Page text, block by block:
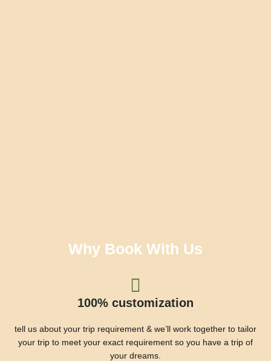
Why Book With Us
100% customization
tell us about your trip requirement & we’ll work together to tailor
your trip to meet your exact requirement so you have a trip of
your dreams.